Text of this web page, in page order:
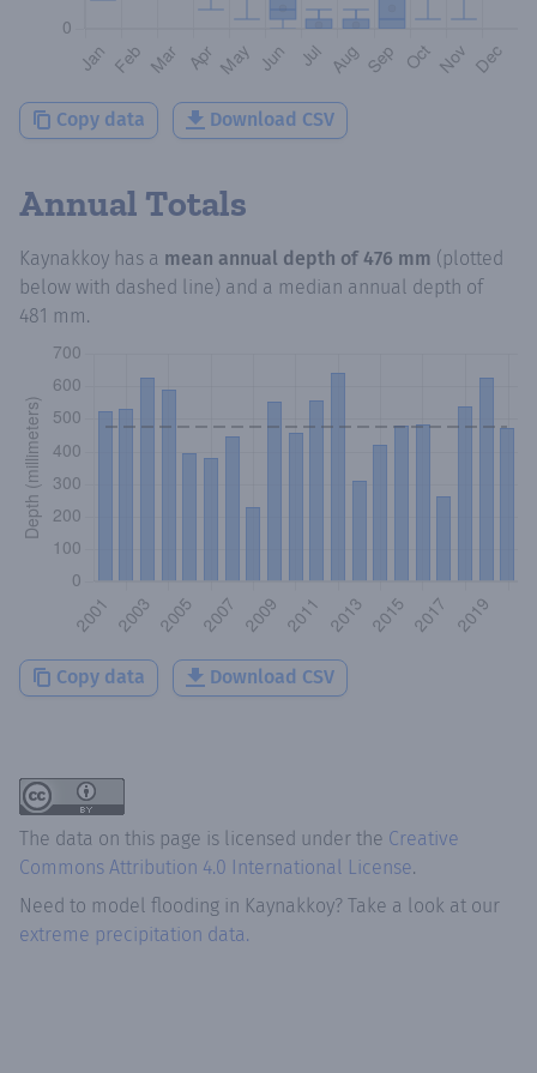
Copy data Download CSV
Annual Totals
Kaynakkoy has a mean annual depth of 476 mm (plotted
below with dashed line) and a median annual depth of
481 mm.
Copy data Download CSV
The data on this page is licensed under the Creative
Commons Attribution 4.0 International License.
Need to model flooding in Kaynakkoy? Take a look at our
extreme precipitation data.